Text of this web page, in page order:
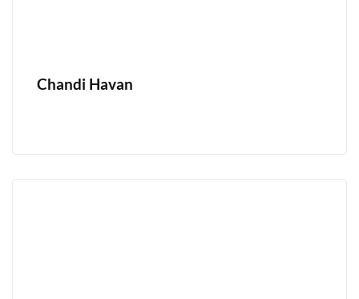
Chandi Havan